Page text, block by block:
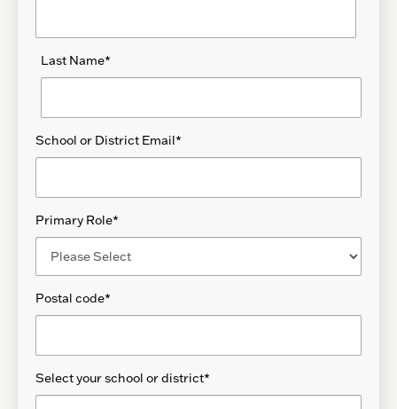
Last Name*
School or District Email*
Primary Role*
Postal code*
Select your school or district*